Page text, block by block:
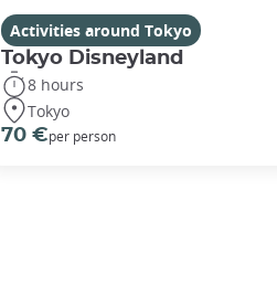
Activities around Tokyo
Tokyo Disneyland
8 hours
Tokyo
70 €per person